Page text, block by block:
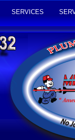
SERVICES